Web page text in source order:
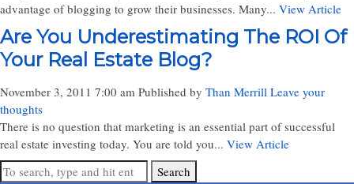
advantage of blogging to grow their businesses. Many... View Article
Are You Underestimating The ROI Of
Your Real Estate Blog?
November 3, 2011 7:00 am Published by Than Merrill Leave your
thoughts
There is no question that marketing is an essential part of successful
real estate investing today. You are told you... View Article
Search